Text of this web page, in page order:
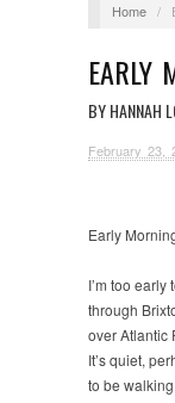
Home /
EARLY
BY HANNAH
February 23,
Early
I’m too
through
over Atlantic
It’s quiet,
to be